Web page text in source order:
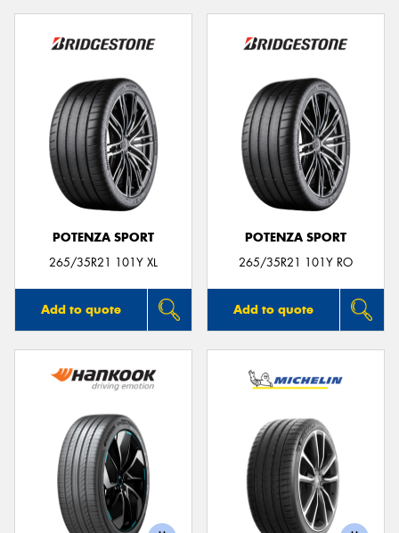
POTENZA SPORT
265/35R21 101Y XL
Add to quote
POTENZA SPORT
265/35R21 101Y RO
Add to quote